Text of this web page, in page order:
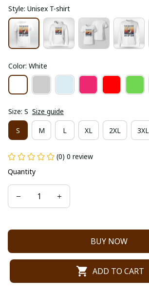
Style: Unisex T-shirt
Color: White
Size: S Size guide
S M L XL 2XL 3XL
(0) 0 review
Quantity
BUY NOW
ADD TO CART